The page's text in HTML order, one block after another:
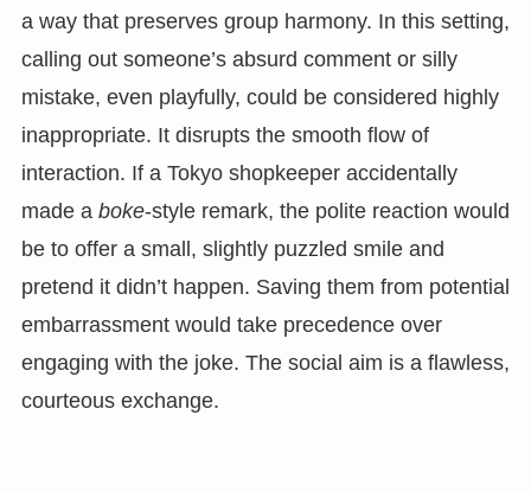
a way that preserves group harmony. In this setting,
calling out someone’s absurd comment or silly
mistake, even playfully, could be considered highly
inappropriate. It disrupts the smooth flow of
interaction. If a Tokyo shopkeeper accidentally
made a boke-style remark, the polite reaction would
be to offer a small, slightly puzzled smile and
pretend it didn’t happen. Saving them from potential
embarrassment would take precedence over
engaging with the joke. The social aim is a flawless,
courteous exchange.